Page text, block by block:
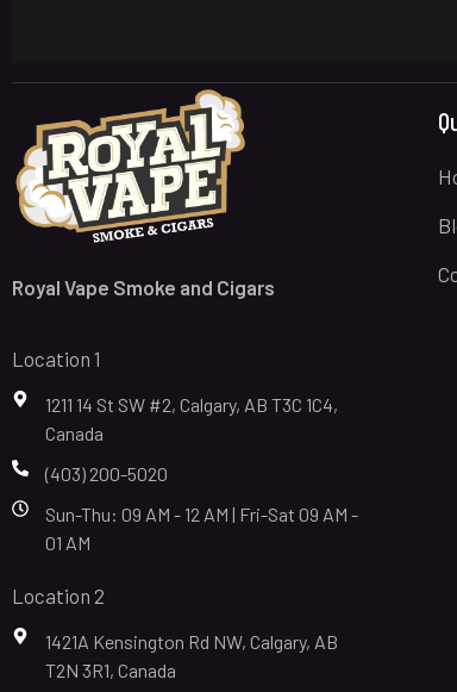
Royal Vape Smoke and Cigars
Location 1
1211 14 St SW #2, Calgary, AB T3C 1C4,
Canada
(403) 200-5020
Sun-Thu: 09 AM - 12 AM | Fri-Sat 09 AM -
01 AM
Location 2
1421A Kensington Rd NW, Calgary, AB
T2N 3R1, Canada